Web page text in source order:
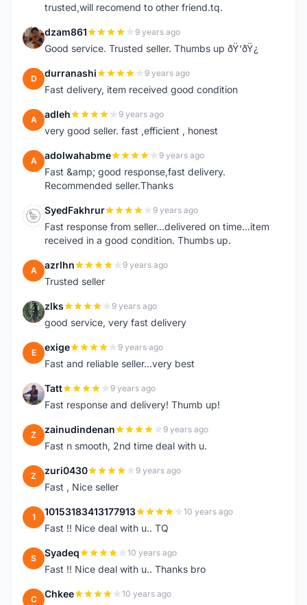
trusted,will recomend to other friend.tq.
D dzam861 9 years ago
Good service. Trusted seller. Thumbs up ðŸ‘ðŸ¿
D durranashi 9 years ago
Fast delivery, item received good condition
A adleh 9 years ago
very good seller. fast ,efficient , honest
A adolwahabme 9 years ago
Fast &amp; good response,fast delivery.
Recommended seller.Thanks
S SyedFakhrur 9 years ago
Fast response from seller...delivered on time...item
received in a good condition. Thumbs up.
A azrlhn 9 years ago
Trusted seller
Z zlks 9 years ago
good service, very fast delivery
E exige 9 years ago
Fast and reliable seller...very best
T Tatt 9 years ago
Fast response and delivery! Thumb up!
Z zainudindenan 9 years ago
Fast n smooth, 2nd time deal with u.
Z zuri0430 9 years ago
Fast , Nice seller
1 10153183413177913 10 years ago
Fast !! Nice deal with u.. TQ
S Syadeq 10 years ago
Fast !! Nice deal with u.. Thanks bro
C Chkee 10 years ago